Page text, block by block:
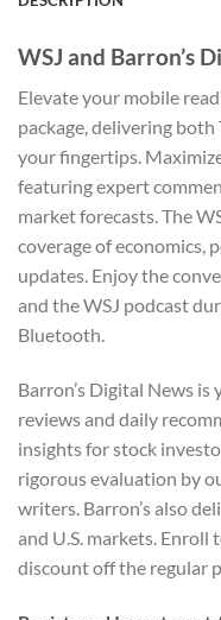
WSJ and Barron’s
Elevate your mobile
package, delivering both
your fingertips.
featuring expert
market forecasts. The
coverage of economics,
updates. Enjoy the
and the WSJ podcast
Bluetooth.
Barron’s Digital News
reviews and daily
insights for stock
rigorous evaluation by
writers. Barron’s also
and U.S. markets.
discount off the regular